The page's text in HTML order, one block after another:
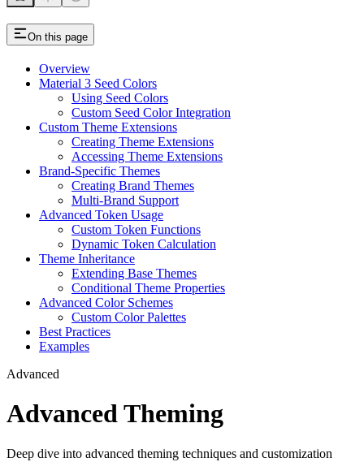
On this page
Overview
Material 3 Seed Colors
Using Seed Colors
Custom Seed Color Integration
Custom Theme Extensions
Creating Theme Extensions
Accessing Theme Extensions
Brand-Specific Themes
Creating Brand Themes
Multi-Brand Support
Advanced Token Usage
Custom Token Functions
Dynamic Token Calculation
Theme Inheritance
Extending Base Themes
Conditional Theme Properties
Advanced Color Schemes
Custom Color Palettes
Best Practices
Examples
Advanced
Advanced Theming
Deep dive into advanced theming techniques and customization